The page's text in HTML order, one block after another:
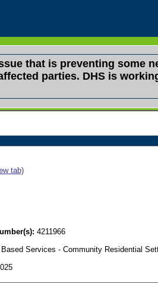
that is preventing some
parties. DHS is
tab)
4211966
Services - Community Residential